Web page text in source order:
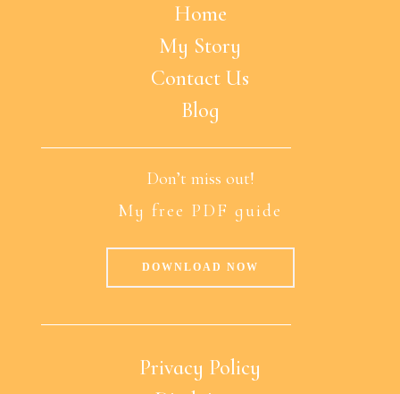
Home
My Story
Contact Us
Blog
Privacy Policy
Don’t miss out!
My free PDF guide
DOWNLOAD NOW